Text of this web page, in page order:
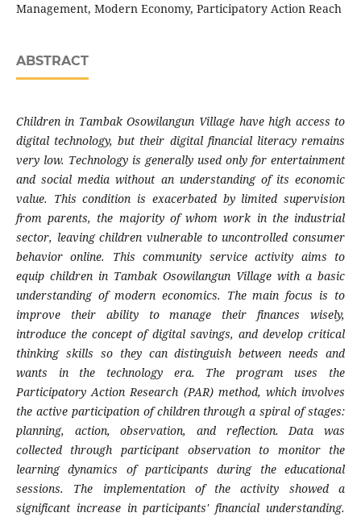
Management, Modern Economy, Participatory Action Reach
ABSTRACT
Children in Tambak Osowilangun Village have high access to
digital technology, but their digital financial literacy remains
very low. Technology is generally used only for entertainment
and social media without an understanding of its economic
value. This condition is exacerbated by limited supervision
from parents, the majority of whom work in the industrial
sector, leaving children vulnerable to uncontrolled consumer
behavior online. This community service activity aims to
equip children in Tambak Osowilangun Village with a basic
understanding of modern economics. The main focus is to
improve their ability to manage their finances wisely,
introduce the concept of digital savings, and develop critical
thinking skills so they can distinguish between needs and
wants in the technology era. The program uses the
Participatory Action Research (PAR) method, which involves
the active participation of children through a spiral of stages:
planning, action, observation, and reflection. Data was
collected through participant observation to monitor the
learning dynamics of participants during the educational
sessions. The implementation of the activity showed a
significant increase in participants' financial understanding.